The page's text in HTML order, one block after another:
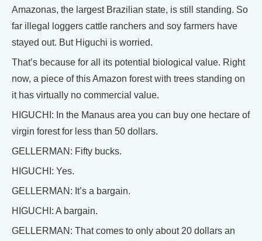
Amazonas, the largest Brazilian state, is still standing. So
far illegal loggers cattle ranchers and soy farmers have
stayed out. But Higuchi is worried.
That’s because for all its potential biological value. Right
now, a piece of this Amazon forest with trees standing on
it has virtually no commercial value.
HIGUCHI: In the Manaus area you can buy one hectare of
virgin forest for less than 50 dollars.
GELLERMAN: Fifty bucks.
HIGUCHI: Yes.
GELLERMAN: It’s a bargain.
HIGUCHI: A bargain.
GELLERMAN: That comes to only about 20 dollars an